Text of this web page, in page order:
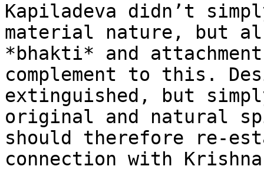
Kapiladeva didn’t
material nature, but
*bhakti* and
complement to this.
extinguished, but
original and natural
should therefore re-
connection with